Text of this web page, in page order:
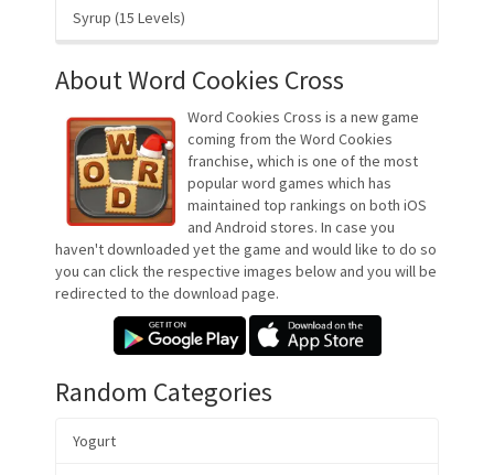
Syrup (15 Levels)
About Word Cookies Cross
Word Cookies Cross is a new game
coming from the Word Cookies
franchise, which is one of the most
popular word games which has
maintained top rankings on both iOS
and Android stores. In case you
haven't downloaded yet the game and would like to do so
you can click the respective images below and you will be
redirected to the download page.
Random Categories
Yogurt